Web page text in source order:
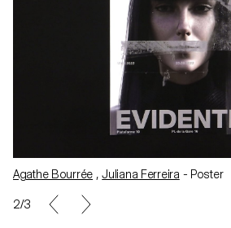
Agathe Bourrée,Juliana Ferreira
3/3